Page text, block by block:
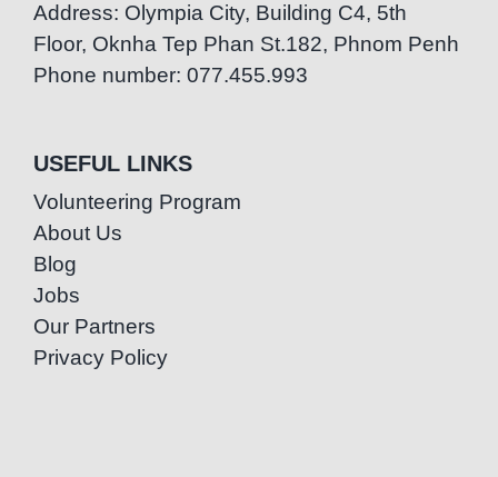
Address: Olympia City, Building C4, 5th
Floor, Oknha Tep Phan St.182, Phnom Penh
Phone number: 077.455.993
USEFUL LINKS
Volunteering Program
About Us
Blog
Jobs
Our Partners
Privacy Policy